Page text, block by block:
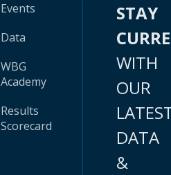
Events
Data
WBG
Academy
Results
Scorecard
STAY
WITH
OUR
DATA
&